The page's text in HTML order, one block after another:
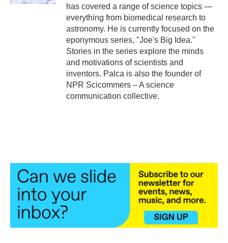
has covered a range of science topics —
everything from biomedical research to
astronomy. He is currently focused on the
eponymous series, "Joe's Big Idea."
Stories in the series explore the minds
and motivations of scientists and
inventors. Palca is also the founder of
NPR Scicommers – A science
communication collective.